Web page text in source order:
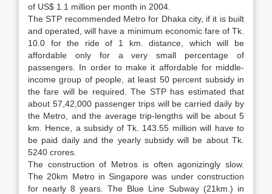
of US$ 1.1 million per month in 2004.
The STP recommended Metro for Dhaka city, if it is built
and operated, will have a minimum economic fare of Tk.
10.0 for the ride of 1 km. distance, which will be
affordable only for a very small percentage of
passengers. In order to make it affordable for middle-
income group of people, at least 50 percent subsidy in
the fare will be required. The STP has estimated that
about 57,42,000 passenger trips will be carried daily by
the Metro, and the average trip-lengths will be about 5
km. Hence, a subsidy of Tk. 143.55 million will have to
be paid daily and the yearly subsidy will be about Tk.
5240 crores.
The construction of Metros is often agonizingly slow.
The 20km Metro in Singapore was under construction
for nearly 8 years. The Blue Line Subway (21km.) in